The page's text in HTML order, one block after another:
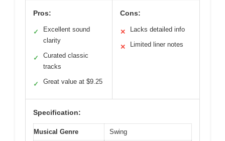
Pros:
✓
Excellent sound
clarity
✓
Curated classic
tracks
✓ Great value at $9.25
Cons:
✕ Lacks detailed info
✕ Limited liner notes
Specification:
Musical Genre Swing